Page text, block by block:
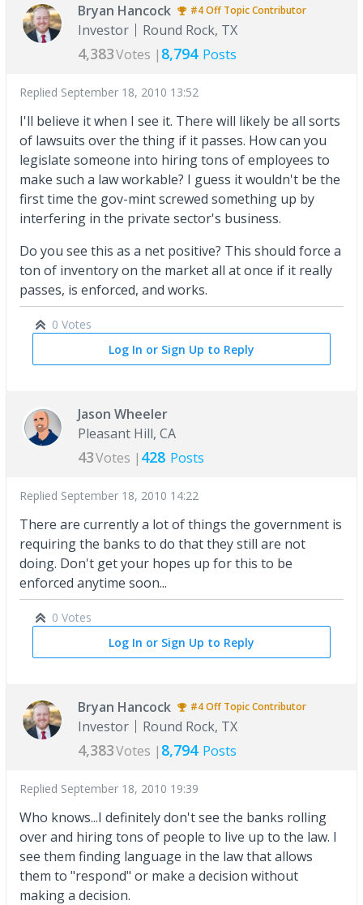
Bryan Hancock #4Off TopicContributor
Investor Round Rock, TX
4,383Votes | 8,794 Posts
Replied September 18, 2010 13:52
I'll believe it when I see it. There will likely be all sorts
of lawsuits over the thing if it passes. How can you
legislate someone into hiring tons of employees to
make such a law workable? I guess it wouldn't be the
first time the gov-mint screwed something up by
interfering in the private sector's business.
Do you see this as a net positive? This should force a
ton of inventory on the market all at once if it really
passes, is enforced, and works.
0 Votes
Log In or Sign Up to Reply
Jason Wheeler
Pleasant Hill, CA
43Votes | 428 Posts
Replied September 18, 2010 14:22
There are currently a lot of things the government is
requiring the banks to do that they still are not
doing. Don't get your hopes up for this to be
enforced anytime soon...
0 Votes
Log In or Sign Up to Reply
Bryan Hancock #4Off TopicContributor
Investor Round Rock, TX
4,383Votes | 8,794 Posts
Replied September 18, 2010 19:39
Who knows...I definitely don't see the banks rolling
over and hiring tons of people to live up to the law. I
see them finding language in the law that allows
them to "respond" or make a decision without
making a decision.